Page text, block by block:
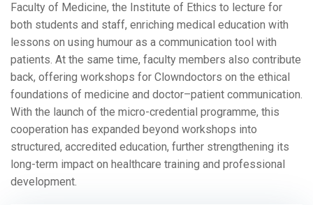
Faculty of Medicine, the Institute of Ethics to lecture for
both students and staff, enriching medical education with
lessons on using humour as a communication tool with
patients. At the same time, faculty members also contribute
back, offering workshops for Clowndoctors on the ethical
foundations of medicine and doctor–patient communication.
With the launch of the micro-credential programme, this
cooperation has expanded beyond workshops into
structured, accredited education, further strengthening its
long-term impact on healthcare training and professional
development.